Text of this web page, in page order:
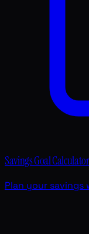
Savings Goal Calculator
Plan your